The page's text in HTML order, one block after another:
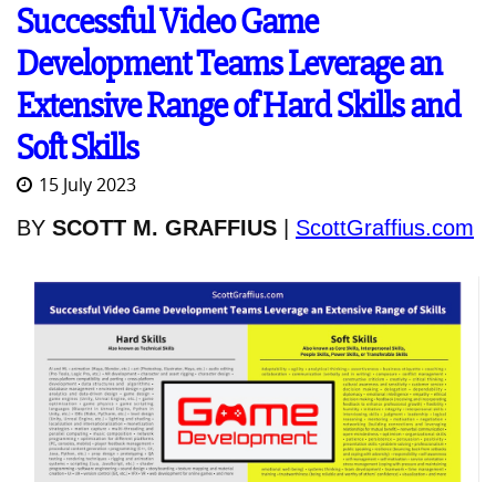
Successful Video Game
Development Teams Leverage an
Extensive Range of Hard Skills and
Soft Skills
15 July 2023
BY SCOTT M. GRAFFIUS ScottGraffius.com